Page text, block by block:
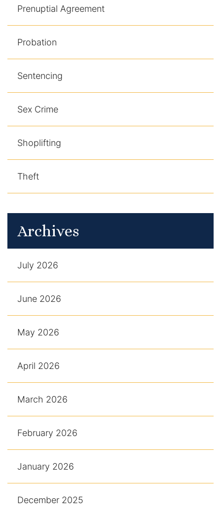
Prenuptial Agreement
Probation
Sentencing
Sex Crime
Shoplifting
Theft
Archives
July 2026
June 2026
May 2026
April 2026
March 2026
February 2026
January 2026
December 2025